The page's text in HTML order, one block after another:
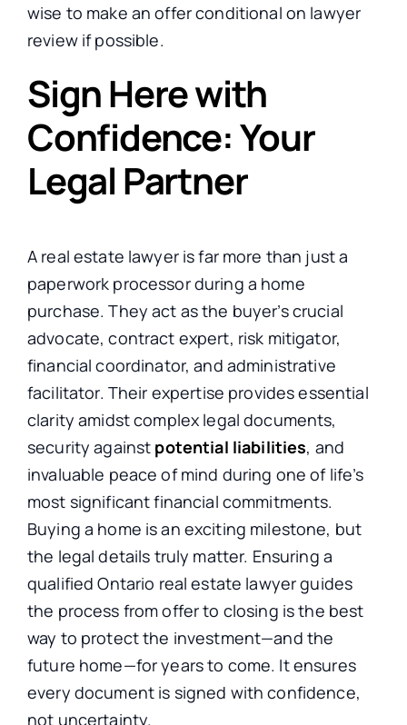
wise to make an offer conditional on lawyer
review if possible.
Sign Here with
Confidence: Your
Legal Partner
A real estate lawyer is far more than just a
paperwork processor during a home
purchase. They act as the buyer’s crucial
advocate, contract expert, risk mitigator,
financial coordinator, and administrative
facilitator. Their expertise provides essential
clarity amidst complex legal documents,
security against potential liabilities, and
invaluable peace of mind during one of life’s
most significant financial commitments.
Buying a home is an exciting milestone, but
the legal details truly matter. Ensuring a
qualified Ontario real estate lawyer guides
the process from offer to closing is the best
way to protectthe investment—and the
future home—for years to come. It ensures
every document is signed with confidence,
not uncertainty.